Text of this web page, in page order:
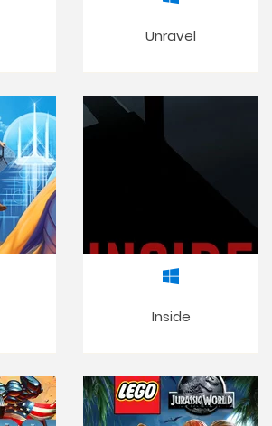
Unravel
Inside